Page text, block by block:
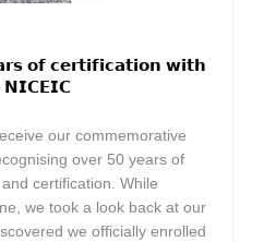
𝗼𝗳 𝗰𝗲𝗿𝘁𝗶𝗳𝗶𝗰𝗮𝘁𝗶𝗼𝗻 𝘄𝗶𝘁𝗵
𝗡𝗜𝗖𝗘𝗜𝗖
our commemorative
over 50 years of
certification. While
we took a look back at our
we officially enrolled